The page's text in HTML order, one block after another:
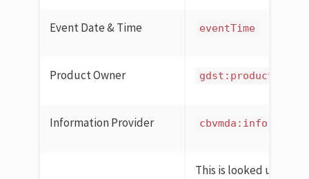
Event Date & Time eventTime
Product Owner gdst:productOwner
Information Provider
This is looked up in